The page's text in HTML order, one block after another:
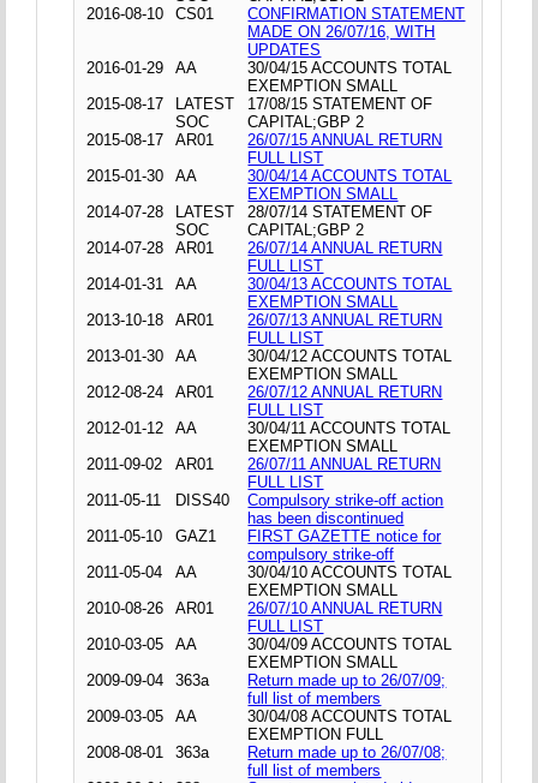
2016-08-10
CS01
CONFIRMATION STATEMENT
MADE ON 26/07/16, WITH
UPDATES
2016-01-29
AA
30/04/15 ACCOUNTS TOTAL
EXEMPTION SMALL
2015-08-17
LATEST
SOC
17/08/15 STATEMENT OF
CAPITAL;GBP 2
2015-08-17
AR01
26/07/15 ANNUAL RETURN
FULL LIST
2015-01-30
AA
30/04/14 ACCOUNTS TOTAL
EXEMPTION SMALL
2014-07-28
LATEST
SOC
28/07/14 STATEMENT OF
CAPITAL;GBP 2
2014-07-28
AR01
26/07/14 ANNUAL RETURN
FULL LIST
2014-01-31
AA
30/04/13 ACCOUNTS TOTAL
EXEMPTION SMALL
2013-10-18
AR01
26/07/13 ANNUAL RETURN
FULL LIST
2013-01-30
AA
30/04/12 ACCOUNTS TOTAL
EXEMPTION SMALL
2012-08-24
AR01
26/07/12 ANNUAL RETURN
FULL LIST
2012-01-12
AA
30/04/11 ACCOUNTS TOTAL
EXEMPTION SMALL
2011-09-02
AR01
26/07/11 ANNUAL RETURN
FULL LIST
2011-05-11
DISS40
Compulsory strike-off action
has been discontinued
2011-05-10
GAZ1
FIRST GAZETTE notice for
compulsory strike-off
2011-05-04
AA
30/04/10 ACCOUNTS TOTAL
EXEMPTION SMALL
2010-08-26
AR01
26/07/10 ANNUAL RETURN
FULL LIST
2010-03-05
AA
30/04/09 ACCOUNTS TOTAL
EXEMPTION SMALL
2009-09-04
363a
Return made up to 26/07/09;
full list of members
2009-03-05
AA
30/04/08 ACCOUNTS TOTAL
EXEMPTION FULL
2008-08-01
363a
Return made up to 26/07/08;
full list of members